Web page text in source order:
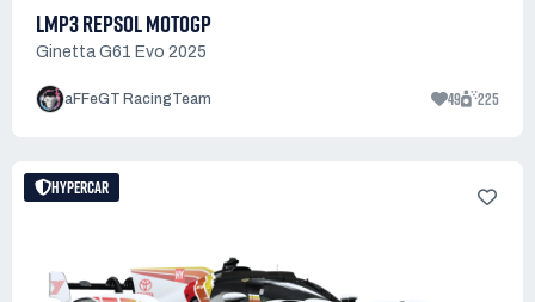
LMP3 REPSOL MOTOGP
Ginetta G61 Evo 2025
aFFeGT RacingTeam 49 225
HYPERCAR